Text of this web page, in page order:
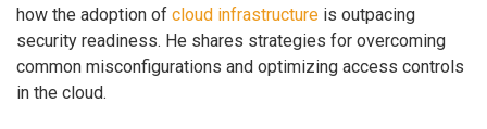
how the adoption of cloud infrastructure is outpacing
security readiness. He shares strategies for overcoming
common misconfigurations and optimizing access controls
in the cloud.